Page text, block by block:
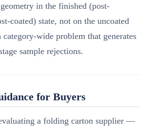
in the finished (post-
coated) state, not on the uncoated
wide problem that generates
sample rejections.
for Buyers
a folding carton supplier —